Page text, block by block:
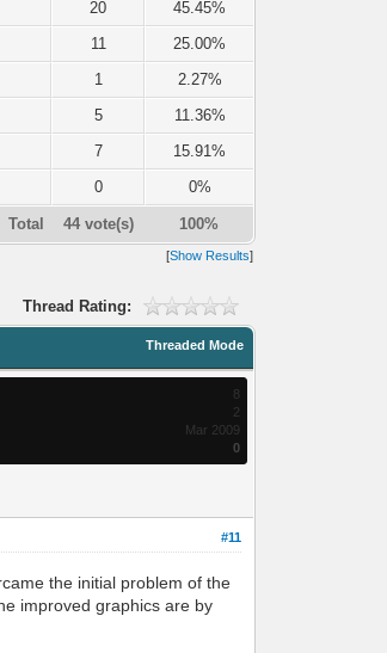
20
45.45%
11
25.00%
1
2.27%
5
11.36%
7
15.91%
0 0%
Total 44 vote(s) 100%
[Show Results]
Thread Rating:
Threaded Mode
8
2
Mar 2009
0
#11
the initial problem of the
improved graphics are by